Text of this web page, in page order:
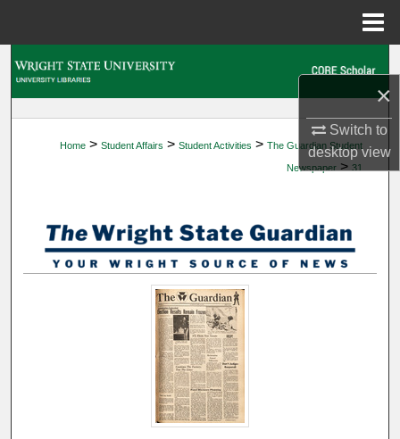
×
Switch to
desktopview
My Account
Digital Commons Network™
Home > Student Affairs > Student Activities > The Guardian Student
Newspaper > 31